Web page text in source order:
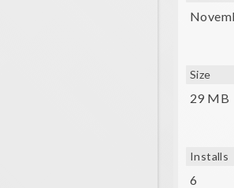
Size
29 MB
Installs
6